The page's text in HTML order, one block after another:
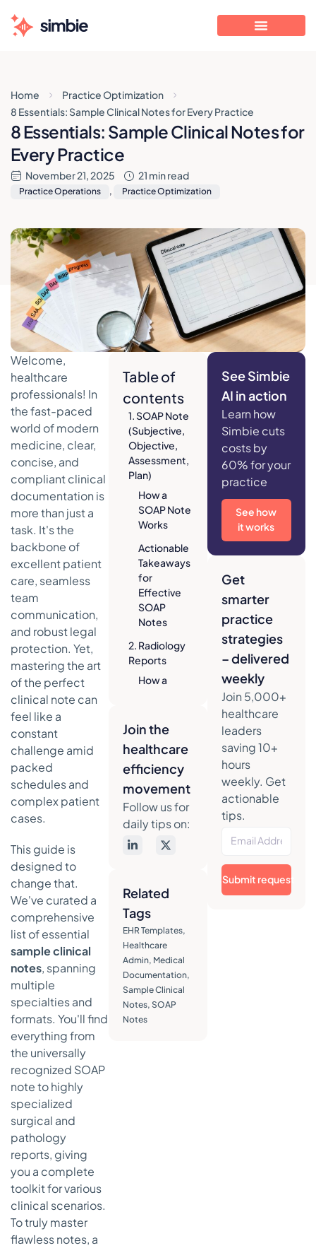
Home
Practice Optimization
8 Essentials: Sample Clinical Notes for Every Practice
8 Essentials: Sample Clinical Notes for
Every Practice
November 21, 2025 21 min read
Practice Operations , Practice Optimization
Table of
contents
1. SOAP Note
(Subjective,
Objective,
Assessment,
Plan)
How a
SOAP Note
Works
Actionable
Takeaways
for
Effective
SOAP
Notes
2. Radiology
Reports
How a
Works
Actionable
Takeaways
for
Effective
Radiology
Reports
3.
How an
Operative
Note
Works
Actionable
Takeaways
for
Effective
Operative
Join the
healthcare
efficiency
movement
Follow us for
daily tips on:
Related
Tags
EHR Templates,
Healthcare
Admin, Medical
Documentation,
Sample Clinical
Notes,SOAP
Notes
Welcome,
healthcare
professionals! In
the fast-paced
world of modern
medicine, clear,
concise, and
compliant clinical
documentation is
more than just a
task. It's the
backbone of
excellent patient
care, seamless
team
communication,
and robust legal
protection. Yet,
mastering the art
of the perfect
clinical note can
feel like a
constant
challenge amid
packed
schedules and
complex patient
cases.
This guide is
designed to
change that.
We've curated a
comprehensive
list of essential
sample clinical
notes, spanning
multiple
specialties and
formats. You'll find
everything from
the universally
recognized SOAP
note to highly
specialized
surgical and
pathology
reports, giving
you a complete
toolkit for various
clinical scenarios.
To truly master
flawless notes, a
See Simbie
AI in action
Learn how
Simbie cuts
costs by
60% for your
practice
See how
it works
Get
smarter
practice
strategies
– delivered
weekly
Join 5,000+
healthcare
leaders
saving 10+
hours
weekly. Get
actionable
tips.
Submit request